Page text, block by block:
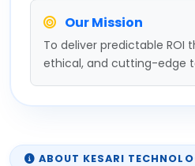
Our Mission
To deliver predictable ROI
ethical, and cutting-edge
ABOUT KESARI